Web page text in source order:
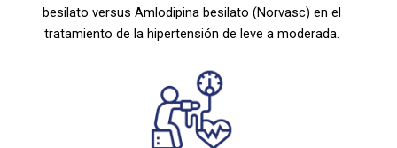
besilato versus Amlodipina besilato (Norvasc) en el
tratamiento de la hipertensión de leve a moderada.